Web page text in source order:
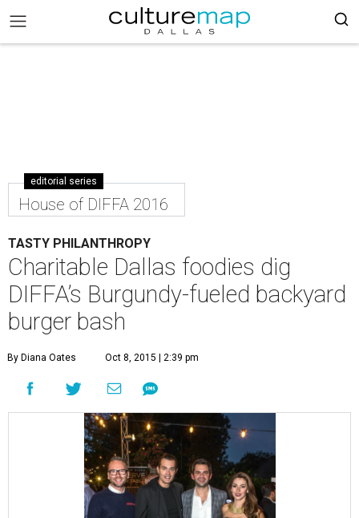
editorial series
House of DIFFA 2016
TASTY PHILANTHROPY
Charitable Dallas foodies dig
DIFFA’s Burgundy-fueled backyard
burger bash
By Diana Oates Oct 8, 2015 | 2:39 pm